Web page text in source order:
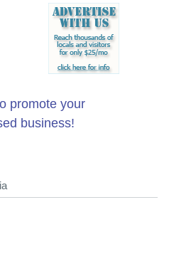
promote your
business!